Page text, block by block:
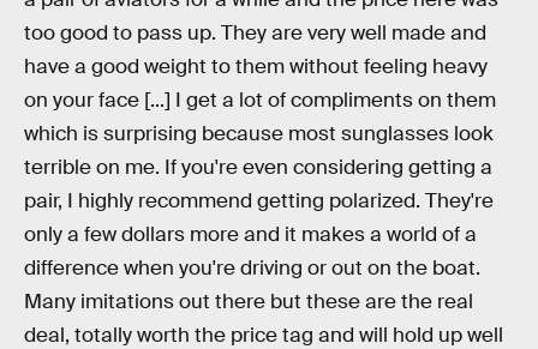
too good to pass up. They are very well made and
have a good weight to them without feeling heavy
on your face [...] I get a lot of compliments on them
which is surprising because most sunglasses look
terrible on me. If you're even considering getting a
pair, I highly recommend getting polarized. They're
only a few dollars more and it makes a world of a
difference when you're driving or out on the boat.
Many imitations out there but these are the real
deal, totally worth the price tag and will hold up well